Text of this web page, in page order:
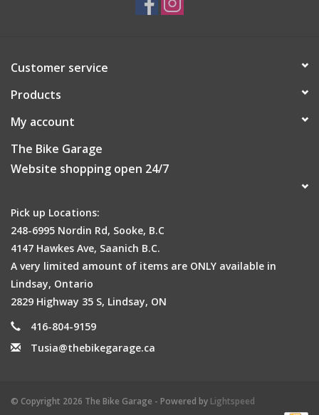
Customer service
Products
My account
The Bike Garage
Website shopping open 24/7
Pick up Locations:
248-6995 Nordin Rd, Sooke, B.C
4147 Hawkes Ave, Saanich B.C.
A very limited amount of items are ONLY available in
Lindsay, Ontario
2829 Highway 35 S, Lindsay, ON
416-804-9159
Tusia@thebikegarage.ca
© Copyright 2026 The Bike Garage - Powered by Lightspeed